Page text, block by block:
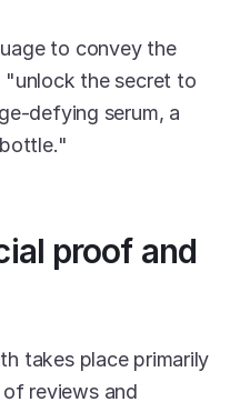
to convey the
"unlock the secret to
defying serum, a
proof and
takes place primarily
reviews and